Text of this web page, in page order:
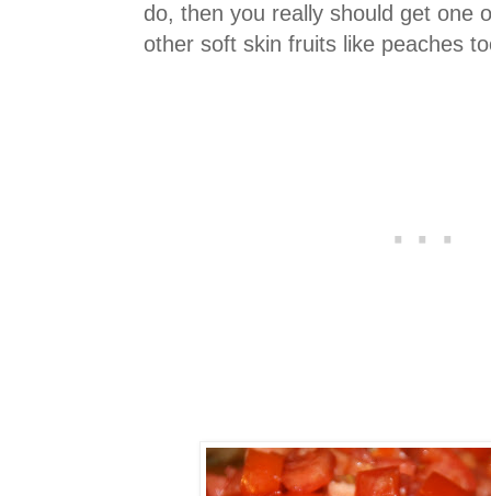
do, then you really should get one
other soft skin fruits like peaches